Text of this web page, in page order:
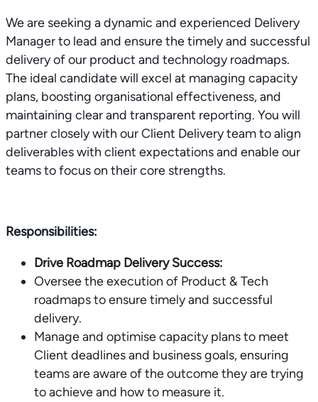
We are seeking a dynamic and experienced Delivery
Manager to lead and ensure the timely and successful
delivery of our product and technology roadmaps.
The ideal candidate will excel at managing capacity
plans, boosting organisational effectiveness, and
maintaining clear and transparent reporting. You will
partner closely with our Client Delivery team to align
deliverables with client expectations and enable our
teams to focus on their core strengths.
Responsibilities:
Drive Roadmap Delivery Success:
Oversee the execution of Product & Tech
roadmaps to ensure timely and successful
delivery.
Manage and optimise capacity plans to meet
Client deadlines and business goals, ensuring
teams are aware of the outcome they are trying
to achieve and how to measure it.